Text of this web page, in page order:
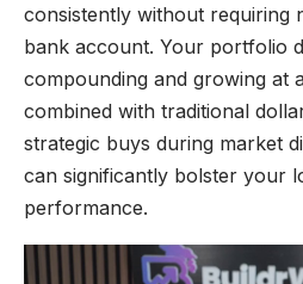
consistently without requiring
bank account. Your portfolio
compounding and growing at
combined with traditional
strategic buys during market
can significantly bolster your
performance.